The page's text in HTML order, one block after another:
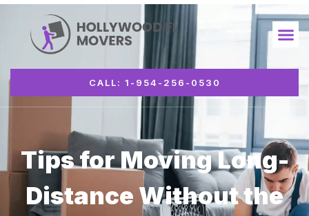
CALL: 1-954-256-0530
Tips for Moving Long-
Distance Without the